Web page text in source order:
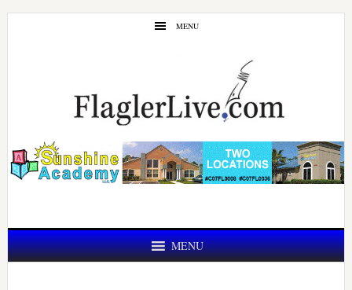
Skip
Skip
MENU
MENU